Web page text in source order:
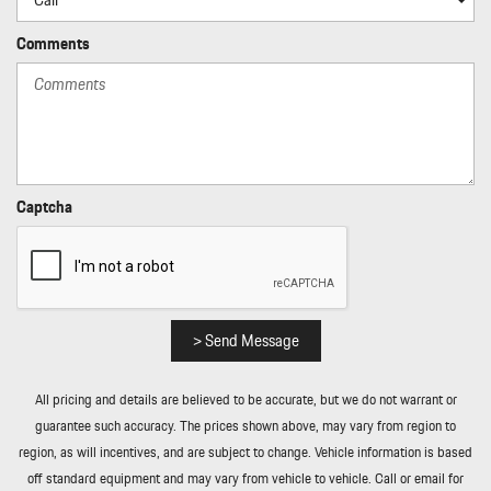
Power Rear Windows and Fixed 3rd Row Windows
Power Tilt/Telescoping Steering Column
Proximity Key For Push Button Start Only
Radio w/Seek-Scan Clock Speed Compensated Volume Control
navigation module smartphone compartment w/wireless charging
(up to 15W) voice control sound package plus w/10 speakers and a
total output of 150 watts and SiriusXM w/360L (w/3 month trial
subscription)
Rain Detecting Variable Intermittent Wipers w/Heated Jets
Real-Time Traffic Display
Redundant Digital Speedometer
Remote Keyless Entry w/Integrated Key Transmitter 4 Door
Curb/Courtesy Illuminated Entry Illuminated Ignition Switch and
Comments
Captcha
> Send Message
All pricing and details are believed to be accurate, but we do not warrant or
guarantee such accuracy. The prices shown above, may vary from region to
region, as will incentives, and are subject to change. Vehicle information is based
off standard equipment and may vary from vehicle to vehicle. Call or email for